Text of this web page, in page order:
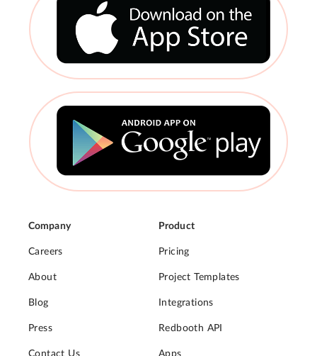
Company
Careers
About
Blog
Press
Product
Pricing
Project Templates
Integrations
Redbooth API